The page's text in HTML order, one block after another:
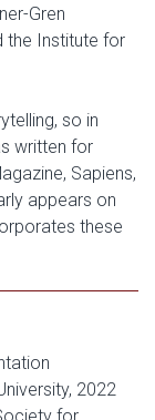
Gren
the Institute for
so in
written for
Sapiens,
appears on
these
2022